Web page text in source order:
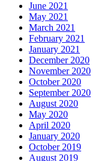
March 2021
February 2021
January 2021
December 2020
November 2020
October 2020
September 2020
August 2020
May 2020
April 2020
January 2020
October 2019
August 2019
July 2019